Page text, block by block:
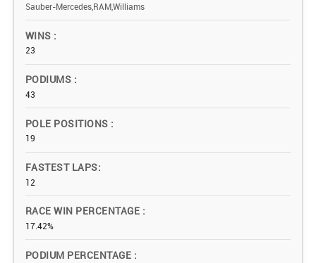
Sauber-Mercedes,RAM,Williams
WINS
23
PODIUMS
43
POLE POSITIONS
19
FASTEST LAPS
12
RACE WIN PERCENTAGE
17.42%
PODIUM PERCENTAGE